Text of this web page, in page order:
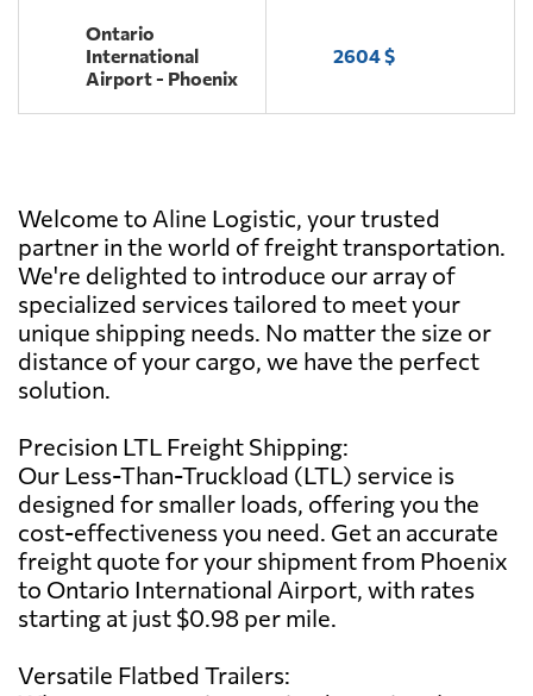
Ontario
International
Airport - Phoenix
2604 $
Welcome to Aline Logistic, your trusted
partner in the world of freight transportation.
We're delighted to introduce our array of
specialized services tailored to meet your
unique shipping needs. No matter the size or
distance of your cargo, we have the perfect
solution.
Precision LTL Freight Shipping:
Our Less-Than-Truckload (LTL) service is
designed for smaller loads, offering you the
cost-effectiveness you need. Get an accurate
freight quote for your shipment from Phoenix
to Ontario International Airport, with rates
starting at just $0.98 per mile.
Versatile Flatbed Trailers: